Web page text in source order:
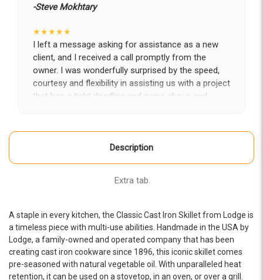
-Steve Mokhtary
★★★★★
I left a message asking for assistance as a new
client, and I received a call promptly from the
owner. I was wonderfully surprised by the speed,
courtesy and flexibility in assisting us with a project
that has a tight deadline and going above and
engagement with Epic.
knowledgeable. They helped us completely
transform our website. Brandon, Rine, and Alex
were fabulous to work with! We would recommend
them for any website project you have.
-OHRA Resource Development
Description
Extra tab
A staple in every kitchen, the Classic Cast Iron Skillet from Lodge is
a timeless piece with multi-use abilities. Handmade in the USA by
Lodge, a family-owned and operated company that has been
creating cast iron cookware since 1896, this iconic skillet comes
pre-seasoned with natural vegetable oil. With unparalleled heat
retention, it can be used on a stovetop, in an oven, or over a grill.